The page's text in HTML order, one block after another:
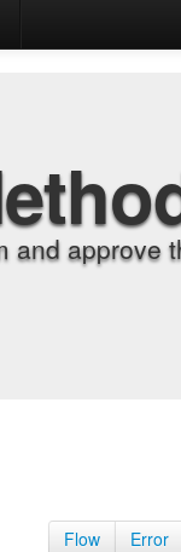
and approve
Flow Error